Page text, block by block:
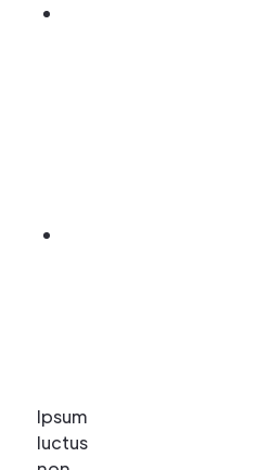
Ipsum
luctus